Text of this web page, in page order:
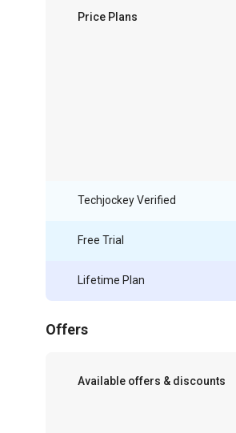
Price Plans
Techjockey Verified
Free Trial
Lifetime Plan
Offers
Available offers & discounts